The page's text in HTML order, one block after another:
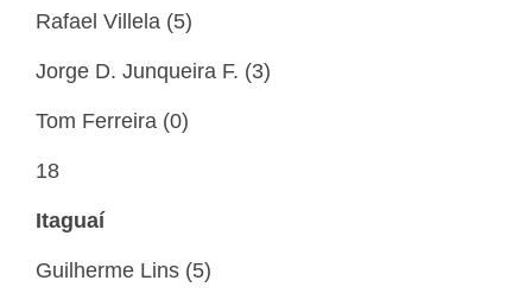
Rafael Villela (5)
Jorge D. Junqueira F. (3)
Tom Ferreira (0)
18
Itaguaí
Guilherme Lins (5)